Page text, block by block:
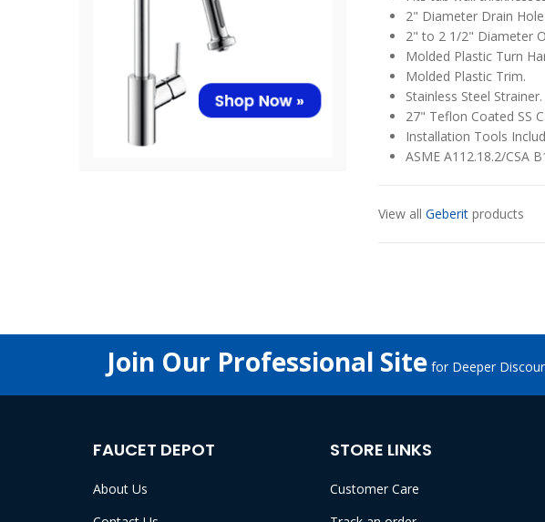
2" Diameter Drain
2" to 2 1/2" Diameter
Molded Plastic Turn
Molded Plastic Trim.
Stainless Steel Strainer.
27" Teflon Coated SS
Installation Tools
ASME A112.18.2/CSA
View all Geberitproducts
Join Our Professional Site for Deeper
FAUCET DEPOT
About Us
STORE LINKS
Customer Care